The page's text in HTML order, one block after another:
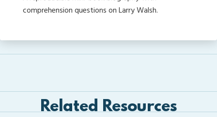
comprehension questions on Larry Walsh.
Related Resources